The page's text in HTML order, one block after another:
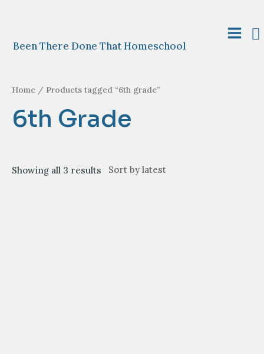
Been There Done That Homeschool
Main
Home / Products tagged “6th grade”
6th Grade
Showing all 3 results Sorted